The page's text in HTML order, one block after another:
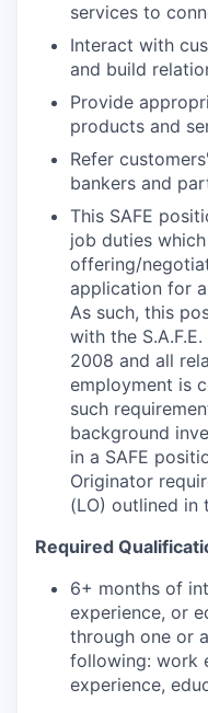
services to
Interact with
and build
Provide
products and
Refer
bankers and
This SAFE
job duties
offering/
application for
As such, this
with the
2008 and all
employment is
such
background
in a SAFE
Originator
(LO) outlined in
Required
6+ months of
experience, or
through one or
following: work
experience,